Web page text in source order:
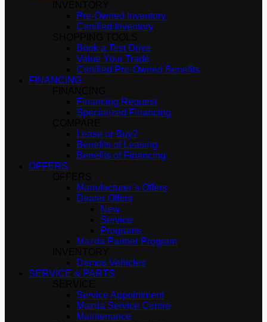
Pre-Owned Inventory
Certified Inventory
Book a Test Drive
Value Your Trade
Certified Pre-Owned Benefits
FINANCING
Financing Request
Specialized Financing
Lease or Buy?
Benefits of Leasing
Benefits of Financing
OFFERS
Manufacturer’s Offers
Dealer Offers
New
Service
Programs
Mazda Partner Program
Demos Vehicles
SERVICE & PARTS
Service Appointment
Mazda Service Centre
Maintenance